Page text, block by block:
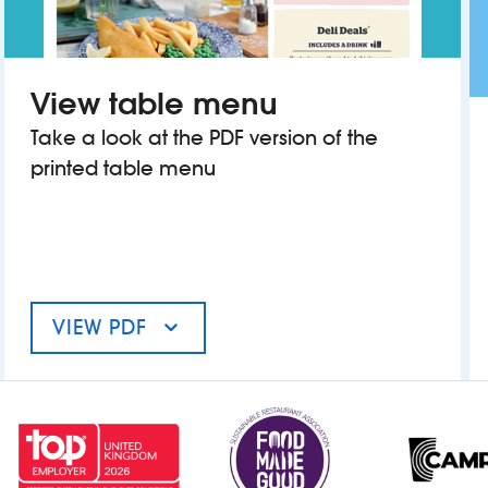
View table menu
Take a look at the PDF version of the
printed table menu
VIEW PDFMENU FOR THE REGAL